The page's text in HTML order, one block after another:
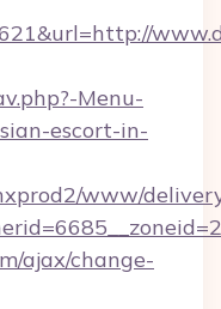
Menu-
escort-in-
www/
ajax/change-